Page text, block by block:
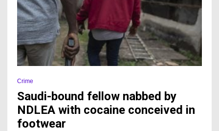
Crime
Saudi-bound fellow nabbed by
NDLEA with cocaine conceived in
footwear